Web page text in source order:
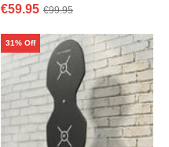
€59.95 €99.95
31% Off